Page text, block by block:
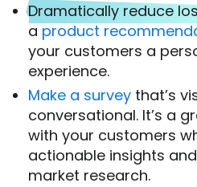
Dramatically reduce
a product
your customers a
experience.
Make a survey that’s
conversational. It’s a
with your customers
actionable insights
market research.